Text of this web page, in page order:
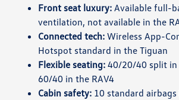
Front seat luxury: Available full-
ventilation, not available in the
Connected tech: Wireless App-
Hotspot standard in the Tiguan
Flexible seating: 40/20/40 split in
60/40 in the RAV4
Cabin safety: 10 standard